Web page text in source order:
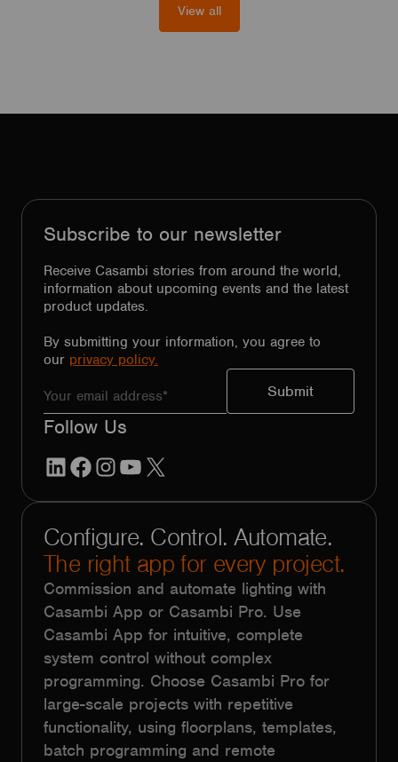
View all
Subscribe to our newsletter
Receive Casambi stories from around the world,
information about upcoming events and the latest
product updates.
By submitting your information, you agree to
our privacy policy.
Follow Us
LinkedInFacebook
Instagram
YouTube
Configure. Control. Automate.
The right app for every project.
Commission and automate lighting with
Casambi App or Casambi Pro. Use
Casambi App for intuitive, complete
system control without complex
programming. Choose Casambi Pro for
large-scale projects with repetitive
functionality, using floorplans, templates,
batch programming and remote